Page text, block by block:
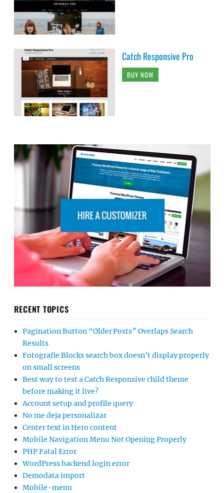
Catch Responsive Pro
BUY NOW
RECENT TOPICS
Pagination Button “Older Posts” Overlaps Search
Results
Fotografie Blocks search box doesn’t display properly
on small screens
Best way to test a Catch Responsive child theme
before making it live?
Account setup and profile query
No me deja personalizar
Center text in Hero content
Mobile Navigation Menu Not Opening Properly
PHP Fatal Error
WordPress backend login error
Demodata import
Mobile-menu